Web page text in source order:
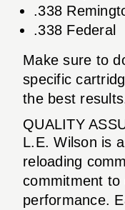
.338
.338 Federal
Make sure to
specific
the best
QUALITY
L.E. Wilson is
reloading
commitment to
performance.